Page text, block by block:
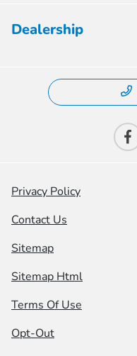
Dealership
Privacy Policy
Contact Us
Sitemap
Sitemap Html
Terms Of Use
Opt-Out